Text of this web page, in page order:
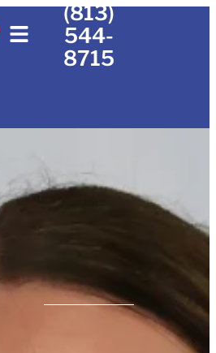
(813)
544-
8715